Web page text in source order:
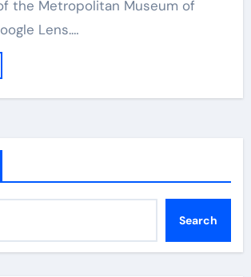
the Metropolitan Museum of
Lens.…
Search